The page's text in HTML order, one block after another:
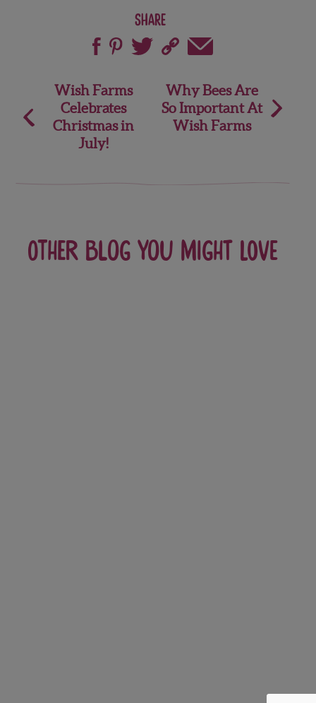
Share
Post
navigation
Wish Farms
Celebrates
Christmas in
July!
Why Bees Are
So Important At
Wish Farms
Other blog you might love